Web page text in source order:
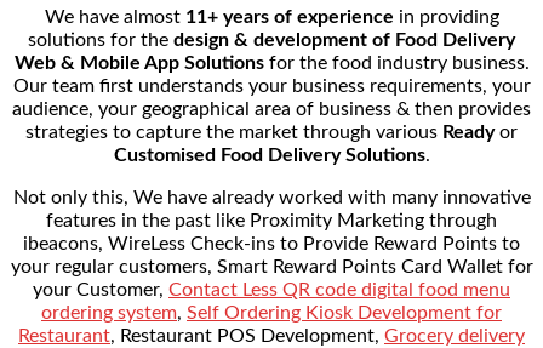
We have almost 11+ years of experience in providing
solutions for the design & development of Food Delivery
Web & Mobile App Solutionsfor the food industry business.
Our team first understands your business requirements, your
audience, your geographical area of business & then provides
strategies to capture the market through various Readyor
Customised Food Delivery Solutions.
Not only this, We have already worked with many innovative
features in the past like Proximity Marketing through
ibeacons, WireLess Check-ins to Provide Reward Points to
your regular customers, Smart Reward Points Card Wallet for
your Customer, Contact Less QR code digital food menu
ordering system, Self Ordering Kiosk Development for
Restaurant, Restaurant POS Development, Grocery delivery